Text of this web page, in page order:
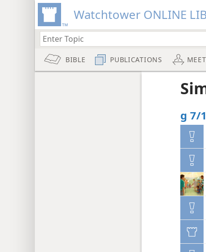
Watchtower ONLINE
BIBLE PUBLICATIONS
g 7/